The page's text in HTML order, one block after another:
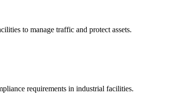
to manage traffic and protect assets.
requirements in industrial facilities.